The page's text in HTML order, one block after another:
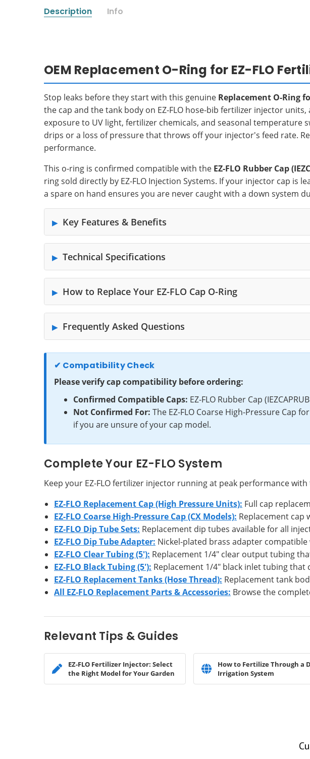
Description Info
OEM Replacement O-Ring for EZ-FLO
Stop leaks before they start with this genuine Replacement O-Ring
the cap and the tank body on EZ-FLO hose-bib fertilizer injector
exposure to UV light, fertilizer chemicals, and seasonal
drips or a loss of pressure that throws off your injector's feed rate.
performance.
This o-ring is confirmed compatible with the EZ-FLO Rubber Cap
ring sold directly by EZ-FLO Injection Systems. If your injector cap
a spare on hand ensures you are never caught with a down system
Key Features & Benefits
Technical Specifications
How to Replace Your EZ-FLO Cap O-Ring
Frequently Asked Questions
✔ Compatibility Check
Please verify cap compatibility before ordering:
Confirmed Compatible Caps: EZ-FLO Rubber Cap
Not Confirmed For: The EZ-FLO Coarse High-Pressure Cap
if you are unsure of your cap model.
Complete Your EZ-FLO System
Keep your EZ-FLO fertilizer injector running at peak performance
EZ-FLO Replacement Cap (High Pressure Units): Full cap
EZ-FLO Coarse High-Pressure Cap (CX Models): Replacement cap
EZ-FLO Dip Tube Sets: Replacement dip tubes available for all
EZ-FLO Dip Tube Adapter: Nickel-plated brass adapter
EZ-FLO Clear Tubing (5'): Replacement 1/4" clear output tubing
EZ-FLO Black Tubing (5'): Replacement 1/4" black inlet tubing that
EZ-FLO Replacement Tanks (Hose Thread): Replacement tank
All EZ-FLO Replacement Parts & Accessories: Browse the
Relevant Tips & Guides
EZ-FLO Fertilizer Injector: Select
the Right Model for Your Garden
How to Fertilize Through a
Irrigation System